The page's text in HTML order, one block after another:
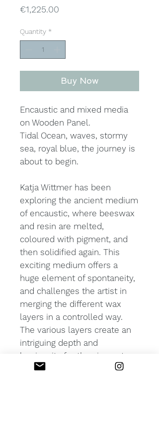
€1,225.00
Quantity *
Buy Now
Encaustic and mixed media
on Wooden Panel.
Tidal Ocean, waves, stormy
sea, royal blue, the journey is
about to begin.
Katja Wittmer has been
exploring the ancient medium
of encaustic, where beeswax
and resin are melted,
coloured with pigment, and
then solidified again. This
exciting medium offers a
huge element of spontaneity,
and challenges the artist in
merging the different wax
layers in a controlled way.
The various layers create an
intriguing depth and
luminosity for the viewer to
explore.